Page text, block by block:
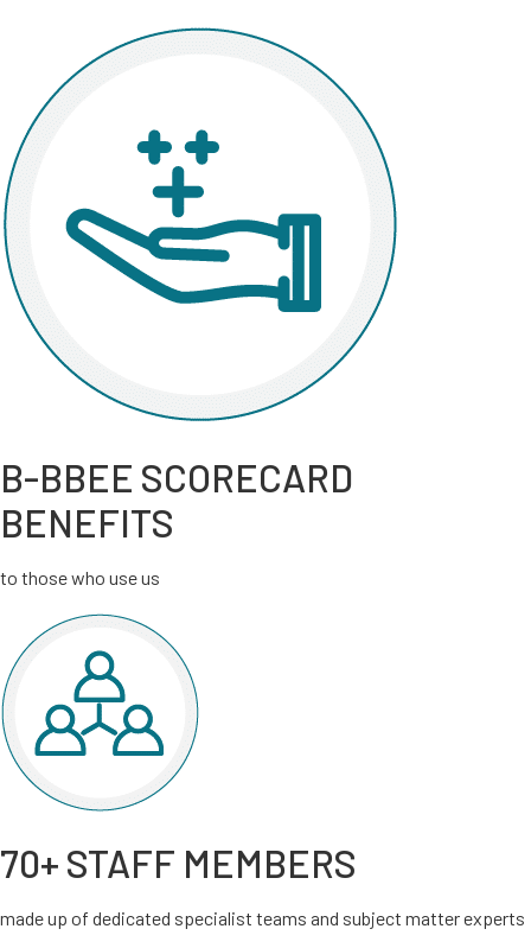
B-BBEE SCORECARD
BENEFITS
to those who use us
70+ STAFF MEMBERS
made up of dedicated specialist teams and subject matter experts